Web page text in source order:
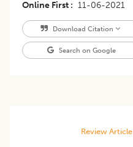
Online First 11-06-2021
Download Citation
Search on Google
Review Article